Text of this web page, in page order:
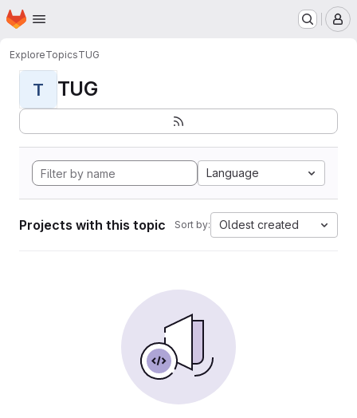
Skip to main content
Homepage
ExploreTopicsTUG
T TUG
Language
Projects with this topic Sort by: Oldest created